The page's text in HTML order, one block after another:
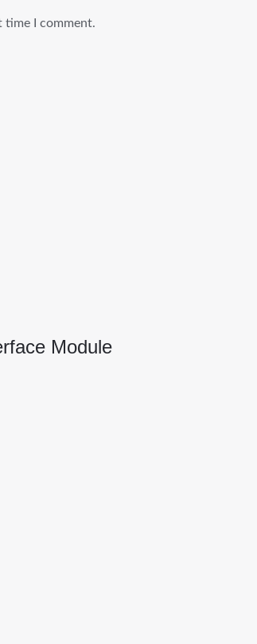
time I comment.
Module